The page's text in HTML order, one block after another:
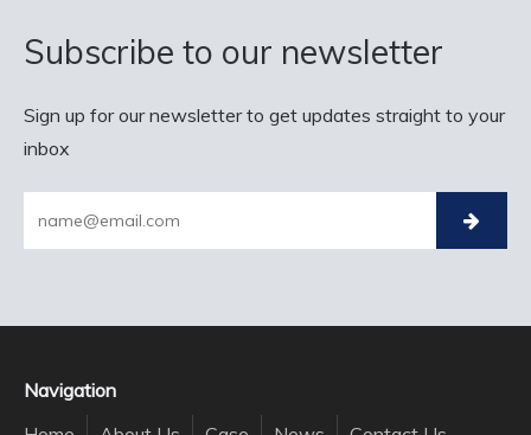
Subscribe to our newsletter
Sign up for our newsletter to get updates straight to your
inbox
Navigation